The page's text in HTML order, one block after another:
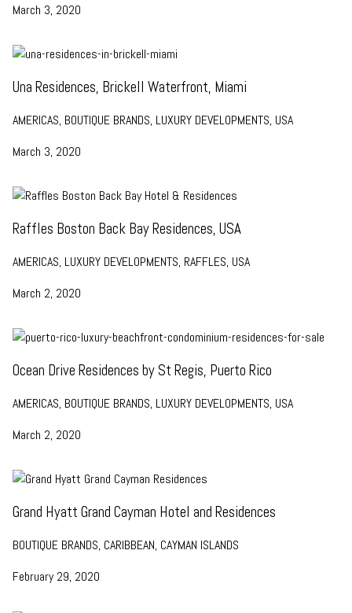
March 3, 2020
Una Residences, Brickell Waterfront, Miami
AMERICAS, BOUTIQUE BRANDS, LUXURY DEVELOPMENTS, USA
March 3, 2020
Raffles Boston Back Bay Residences, USA
AMERICAS, LUXURY DEVELOPMENTS, RAFFLES, USA
March 2, 2020
Ocean Drive Residences by St Regis, Puerto Rico
AMERICAS, BOUTIQUE BRANDS, LUXURY DEVELOPMENTS, USA
March 2, 2020
Grand Hyatt Grand Cayman Hotel and Residences
BOUTIQUE BRANDS, CARIBBEAN, CAYMAN ISLANDS
February 29, 2020